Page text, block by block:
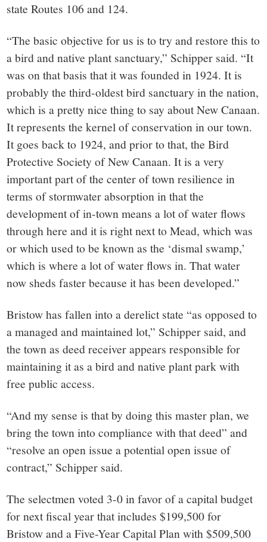
state Routes 106 and 124.
“The basic objective for us is to try and restore this to
a bird and native plant sanctuary,” Schipper said. “It
was on that basis that it was founded in 1924. It is
probably the third-oldest bird sanctuary in the nation,
which is a pretty nice thing to say about New Canaan.
It represents the kernel of conservation in our town.
It goes back to 1924, and prior to that, the Bird
Protective Society of New Canaan. It is a very
important part of the center of town resilience in
terms of stormwater absorption in that the
development of in-town means a lot of water flows
through here and it is right next to Mead, which was
or which used to be known as the ‘dismal swamp,’
which is where a lot of water flows in. That water
now sheds faster because it has been developed.”
Bristow has fallen into a derelict state “as opposed to
a managed and maintained lot,” Schipper said, and
the town as deed receiver appears responsible for
maintaining it as a bird and native plant park with
free public access.
“And my sense is that by doing this master plan, we
bring the town into compliance with that deed” and
“resolve an open issue a potential open issue of
contract,” Schipper said.
The selectmen voted 3-0 in favor of a capital budget
for next fiscal year that includes $199,500 for
Bristow and a Five-Year Capital Plan with $509,500